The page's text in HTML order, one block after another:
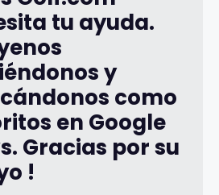
tu ayuda.
y
como
en Google
Gracias por su
!